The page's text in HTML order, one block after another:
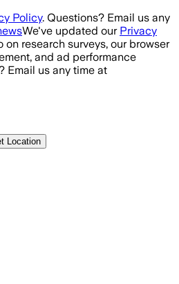
Policy. Questions? Email us any
We've updated our Privacy
research surveys, our browser
and ad performance
Email us any time at
Location